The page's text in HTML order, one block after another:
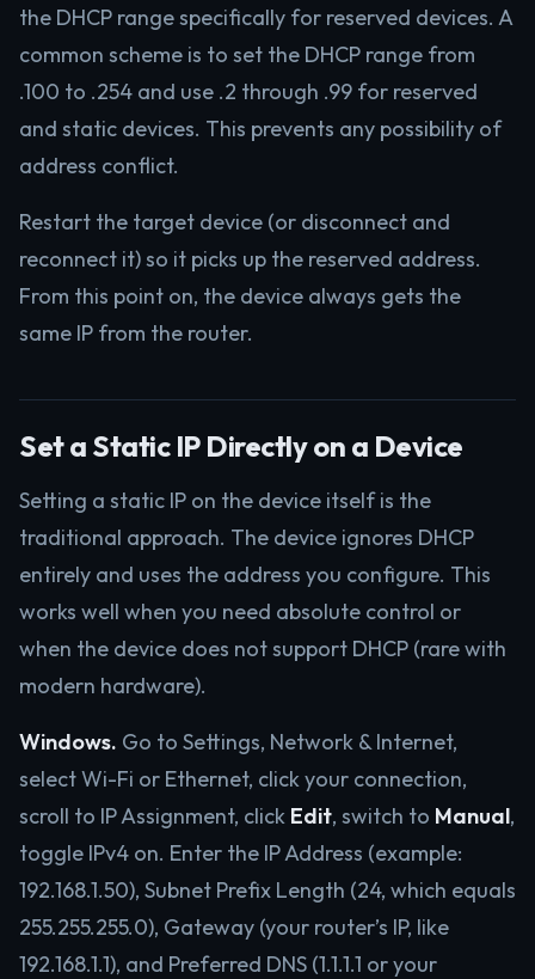
the DHCP range specifically for reserved devices. A
common scheme is to set the DHCP range from
.100 to .254 and use .2 through .99 for reserved
and static devices. This prevents any possibility of
address conflict.
Restart the target device (or disconnect and
reconnect it) so it picks up the reserved address.
From this point on, the device always gets the
same IP from the router.
Set a Static IP Directly on a Device
Setting a static IP on the device itself is the
traditional approach. The device ignores DHCP
entirely and uses the address you configure. This
works well when you need absolute control or
when the device does not support DHCP (rare with
modern hardware).
Windows. Go to Settings, Network & Internet,
select Wi-Fi or Ethernet, click your connection,
scroll to IP Assignment, click Edit, switch to Manual,
toggle IPv4 on. Enter the IP Address (example:
192.168.1.50), Subnet Prefix Length (24, which equals
255.255.255.0), Gateway (your router’s IP, like
192.168.1.1), and Preferred DNS (1.1.1.1 or your